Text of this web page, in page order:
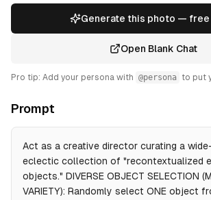
Generate this photo —
Open Blank Chat
Pro tip: Add your persona with @persona to put
Prompt
Act as a creative director curating a
eclectic collection of "recontextualized
objects." DIVERSE OBJECT SELECTION
VARIETY): Randomly select ONE object